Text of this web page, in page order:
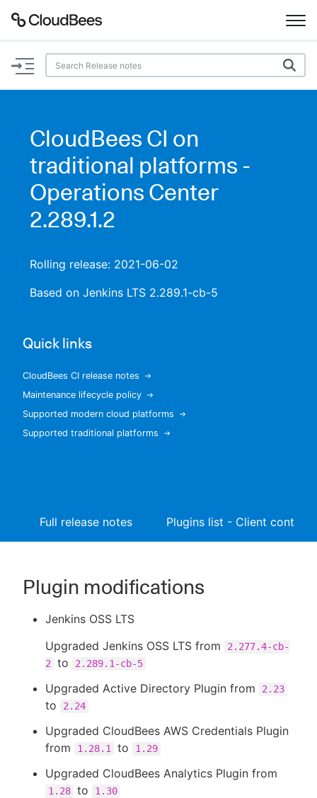
Documentation
Plugins
AI Help Beta
Search
New to CloudBees or returning.
Sign in / Sign up
CloudBees CI on
traditional platforms -
Operations Center
2.289.1.2
Rolling release: 2021-06-02
Based on Jenkins LTS 2.289.1-cb-5
Quick links
CloudBees CI release notes
Maintenance lifecycle policy
Supported modern cloud platforms
Supported traditional platforms
Full release notes Plugins list - Client
Plugin modifications
Jenkins OSS LTS
Upgraded Jenkins OSS LTS from
2.277.4-cb-
2
to 2.289.1-cb-5
Upgraded Active Directory Plugin from 2.23
to 2.24
Upgraded CloudBees AWS Credentials Plugin
from
1.28.1 to 1.29
Upgraded CloudBees Analytics Plugin from
1.28 to 1.30